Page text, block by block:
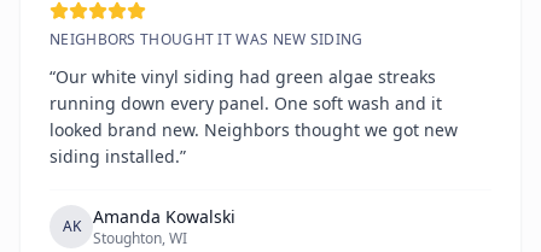
NEIGHBORS THOUGHT IT WAS NEW SIDING
“Our white vinyl siding had green algae streaks
running down every panel. One soft wash and it
looked brand new. Neighbors thought we got new
siding installed.”
AK Amanda Kowalski
Stoughton, WI